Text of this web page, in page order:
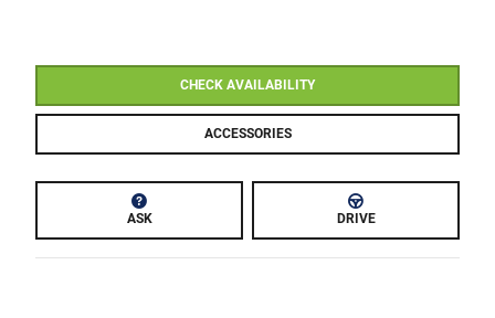
CHECK AVAILABILITY
ACCESSORIES
ASK DRIVE